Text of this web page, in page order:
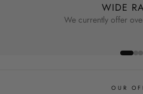
WIDE
We currently offer
OUR